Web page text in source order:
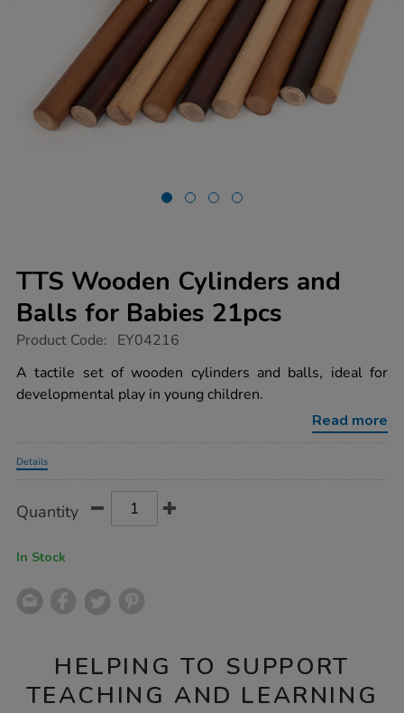
TTS Wooden Cylinders and
Balls for Babies 21pcs
https://www.tts-
wooden-
cylinders-
and-
Product Code: EY04216
A tactile set of wooden cylinders and balls, ideal for
developmental play in young children.
Read more
Details
Actions
TO
Quantity
In Stock
HELPING TO SUPPORT
TEACHING AND LEARNING